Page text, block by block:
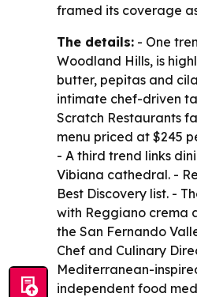
framed its coverage
The details: - One
Woodland Hills, is
butter, pepitas and
intimate chef-driven
Scratch Restaurants
menu priced at $245
- A third trend links
Vibiana cathedral. -
Best Discovery list. -
with Reggiano crema
the San Fernando
Chef and Culinary
Mediterranean-
independent food